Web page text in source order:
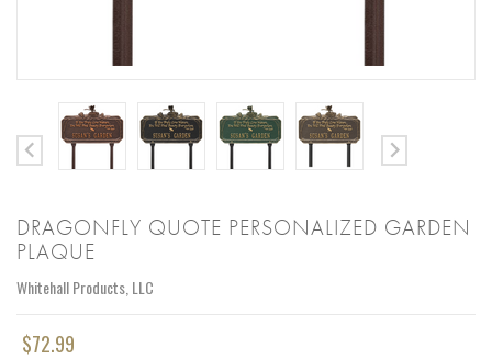
DRAGONFLY QUOTE PERSONALIZED GARDEN
PLAQUE
Whitehall Products, LLC
$72.99